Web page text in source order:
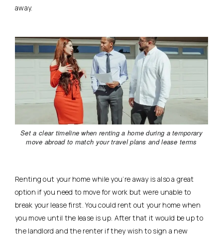
away.
Set a clear timeline when renting a home during a temporary
move abroad to match your travel plans and lease terms
Renting out your home while you’re away is also a great
option if you need to move for work but were unable to
break your lease first. You could rent out your home when
you move until the lease is up. After that it would be up to
the landlord and the renter if they wish to sign a new